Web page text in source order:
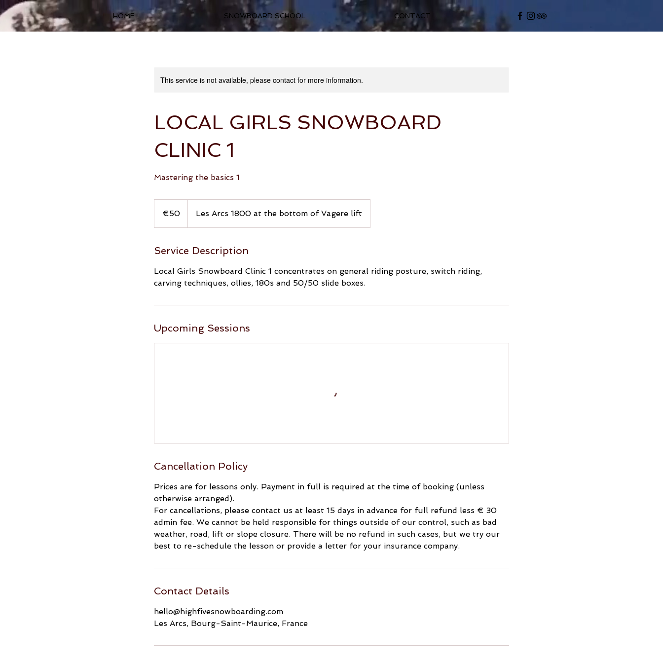
HOME SNOWBOARD SCHOOL CONTACT
This service is not available, please contact for more information.
LOCAL GIRLS SNOWBOARD
CLINIC 1
Mastering the basics 1
€50 Les Arcs 1800 at the bottom of Vagere lift
Service Description
Local Girls Snowboard Clinic 1 concentrates on general riding posture, switch riding,
carving techniques, ollies, 180s and 50/50 slide boxes.
Upcoming Sessions
Cancellation Policy
Prices are for lessons only. Payment in full is required at the time of booking (unless
otherwise arranged).
For cancellations, please contact us at least 15 days in advance for full refund less € 30
admin fee. We cannot be held responsible for things outside of our control, such as bad
weather, road, lift or slope closure. There will be no refund in such cases, but we try our
best to re-schedule the lesson or provide a letter for your insurance company.
Contact Details
hello@highfivesnowboarding.com
Les Arcs, Bourg-Saint-Maurice, France